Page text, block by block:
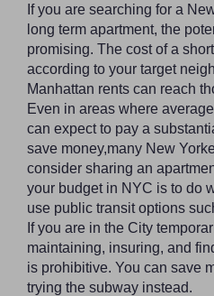
If you are searching for a
long term apartment, the
promising. The cost of a
according to your target
Manhattan rents can reach
Even in areas where
can expect to pay a
save money,many New
consider sharing an
your budget in NYC is to do
use public transit options
If you are in the City
maintaining, insuring, and
is prohibitive. You can save
trying the subway instead.